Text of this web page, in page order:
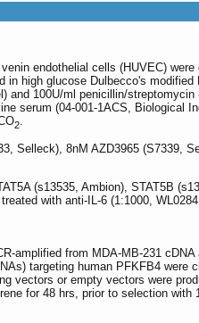
endothelial cells (HUVEC)
high glucose Dulbecco's
100U/ml penicillin/
serum (04-001-1ACS, Biological
2.
Selleck), 8nM AZD3965 (S7339,
(s13535, Ambion), STAT5B
with anti-IL-6 (1:1000,
amplified from MDA-MB-231
targeting human PFKFB4 were
vectors or empty vectors were
for 48 hrs, prior to selection